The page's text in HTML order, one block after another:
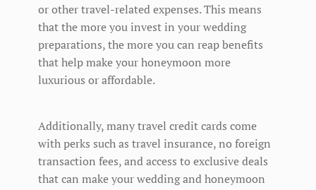
or other travel-related expenses. This means
that the more you invest in your wedding
preparations, the more you can reap benefits
that help make your honeymoon more
luxurious or affordable.
Additionally, many travel credit cards come
with perks such as travel insurance, no foreign
transaction fees, and access to exclusive deals
that can make your wedding and honeymoon